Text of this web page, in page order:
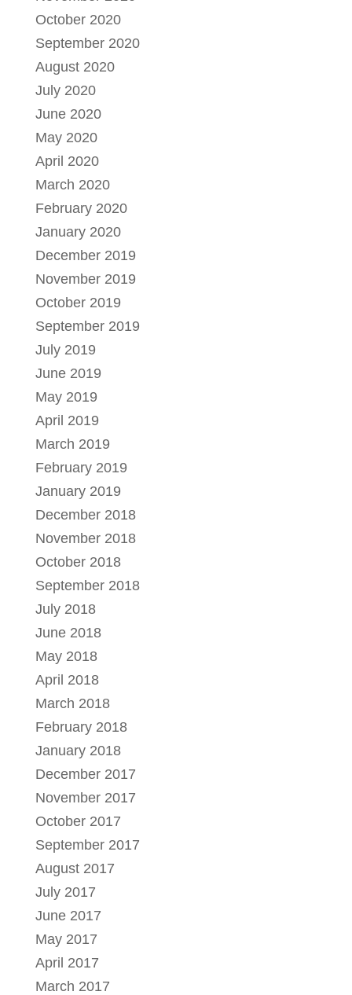
October 2020
September 2020
August 2020
July 2020
June 2020
May 2020
April 2020
March 2020
February 2020
January 2020
December 2019
November 2019
October 2019
September 2019
July 2019
June 2019
May 2019
April 2019
March 2019
February 2019
January 2019
December 2018
November 2018
October 2018
September 2018
July 2018
June 2018
May 2018
April 2018
March 2018
February 2018
January 2018
December 2017
November 2017
October 2017
September 2017
August 2017
July 2017
June 2017
May 2017
April 2017
March 2017